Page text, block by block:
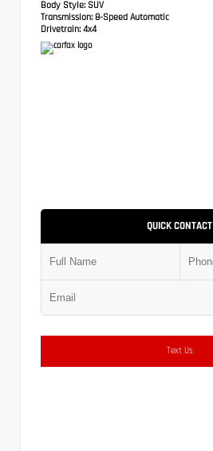
Body Style: SUV
Transmission: 8-Speed Automatic
Drivetrain: 4x4
QUICK CONTACT
Text Us